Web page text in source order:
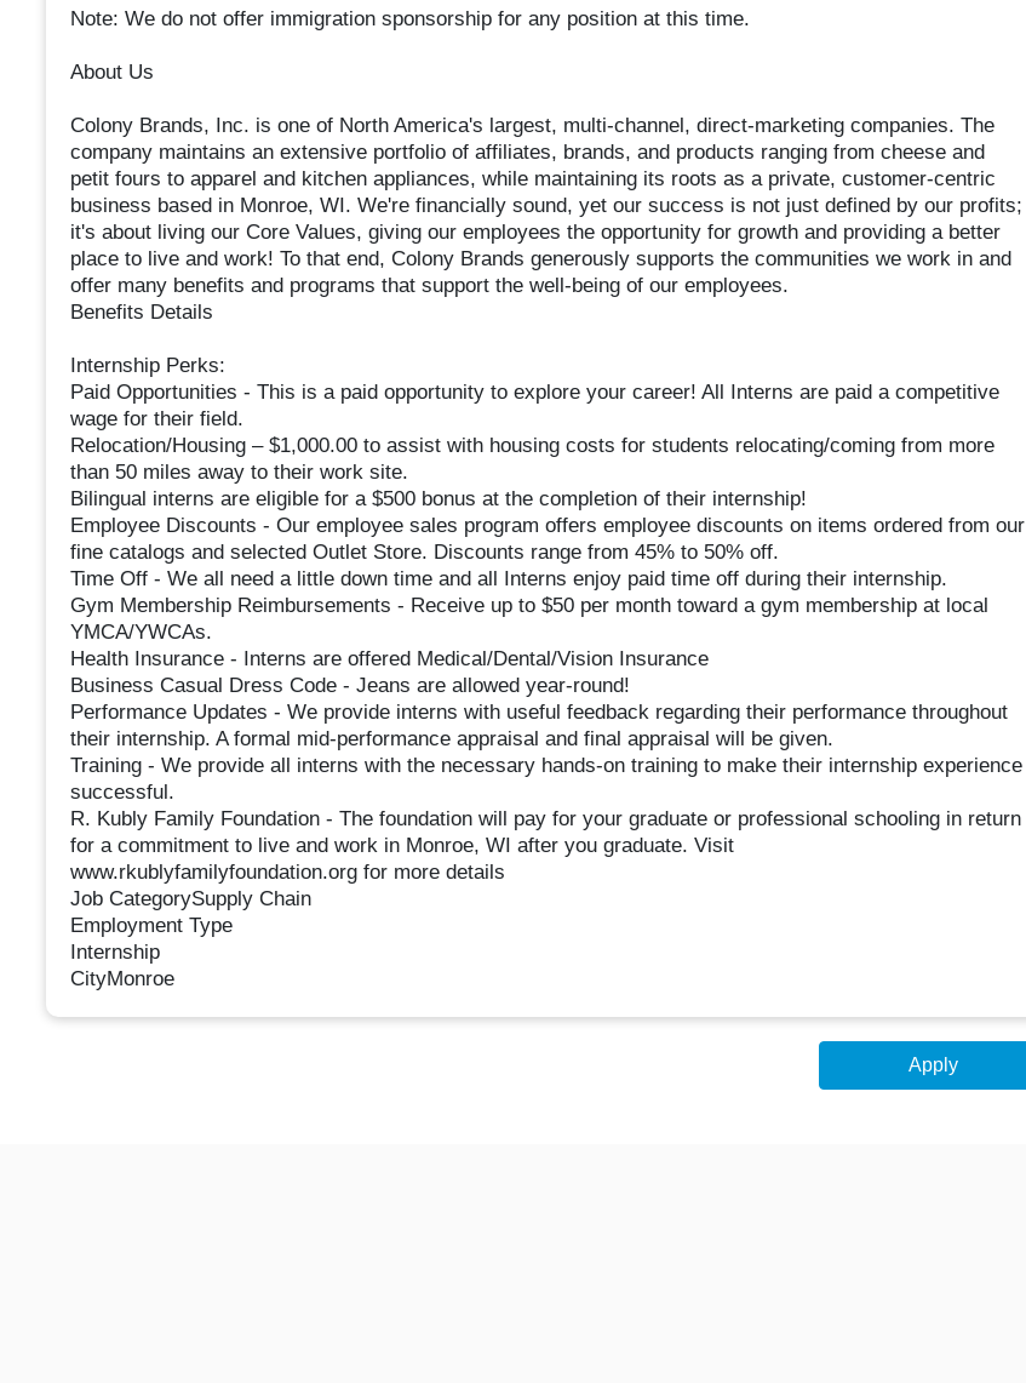
Note: We do not offer immigration sponsorship for any position at this time.
About Us
Colony Brands, Inc. is one of North America's largest, multi-channel, direct-marketing companies. The
company maintains an extensive portfolio of affiliates, brands, and products ranging from cheese and
petit fours to apparel and kitchen appliances, while maintaining its roots as a private, customer-centric
business based in Monroe, WI. We're financially sound, yet our success is not just defined by our profits;
it's about living our Core Values, giving our employees the opportunity for growth and providing a better
place to live and work! To that end, Colony Brands generously supports the communities we work in and
offer many benefits and programs that support the well-being of our employees.
Benefits Details
Internship Perks:
Paid Opportunities - This is a paid opportunity to explore your career! All Interns are paid a competitive
wage for their field.
Relocation/Housing – $1,000.00 to assist with housing costs for students relocating/coming from more
than 50 miles away to their work site.
Bilingual interns are eligible for a $500 bonus at the completion of their internship!
Employee Discounts - Our employee sales program offers employee discounts on items ordered from our
fine catalogs and selected Outlet Store. Discounts range from 45% to 50% off.
Time Off - We all need a little down time and all Interns enjoy paid time off during their internship.
Gym Membership Reimbursements - Receive up to $50 per month toward a gym membership at local
YMCA/YWCAs.
Health Insurance - Interns are offered Medical/Dental/Vision Insurance
Business Casual Dress Code - Jeans are allowed year-round!
Performance Updates - We provide interns with useful feedback regarding their performance throughout
their internship. A formal mid-performance appraisal and final appraisal will be given.
Training - We provide all interns with the necessary hands-on training to make their internship experience
successful.
R. Kubly Family Foundation - The foundation will pay for your graduate or professional schooling in return
for a commitment to live and work in Monroe, WI after you graduate. Visit
www.rkublyfamilyfoundation.org for more details
Job CategorySupply Chain
Employment Type
Internship
CityMonroe
Apply